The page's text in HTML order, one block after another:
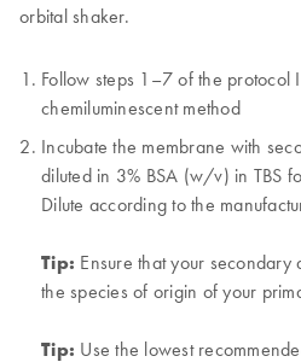
orbital shaker.
Follow steps 1–7 of the protocol
chemiluminescent method
Incubate the membrane with
diluted in 3% BSA (w/v) in TBS
Dilute according to the
Tip: Ensure that your
the species of origin of your
Tip: Use the lowest